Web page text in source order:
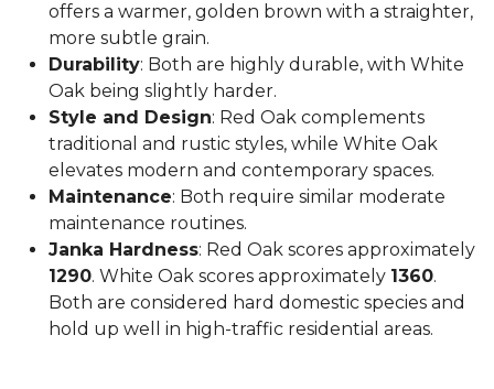
offers a warmer, golden brown with a straighter,
more subtle grain.
Durability: Both are highly durable, with White
Oak being slightly harder.
Style and Design: Red Oak complements
traditional and rustic styles, while White Oak
elevates modern and contemporary spaces.
Maintenance: Both require similar moderate
maintenance routines.
Janka Hardness: Red Oak scores approximately
1290. White Oak scores approximately 1360.
Both are considered hard domestic species and
hold up well in high-traffic residential areas.